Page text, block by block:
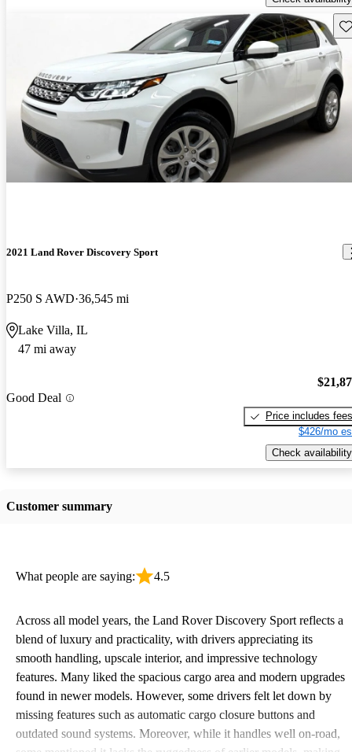
2021 Land Rover Discovery Sport
P250 S AWD 36,545 mi
Lake Villa, IL
47 mi away
Good Deal
Price includes fees
$426/mo
Check availability
Customer summary
What people are saying: 4.5
Across all model years, the Land Rover Discovery Sport reflects a
blend of luxury and practicality, with drivers appreciating its
smooth handling, upscale interior, and impressive technology
features. Many liked the spacious cargo area and modern upgrades
found in newer models. However, some drivers felt let down by
missing features such as automatic cargo closure buttons and
outdated sound systems. Moreover, while it handles well on-road,